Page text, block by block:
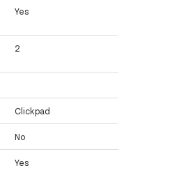
Yes
2
Clickpad
No
Yes